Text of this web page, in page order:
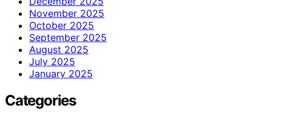
November 2025
October 2025
September 2025
August 2025
July 2025
January 2025
Categories